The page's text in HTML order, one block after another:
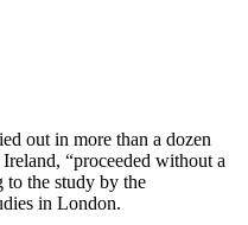
out in more than a dozen
“proceeded without a
to the study by the
in London.